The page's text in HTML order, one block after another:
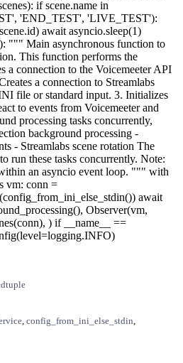
if scene.name in
'END_TEST', 'LIVE_TEST'):
await asyncio.sleep(1)
""" Main asynchronous function to
This function performs the
a connection to the Voicemeeter API
a connection to Streamlabs
file or standard input. 3. Initializes
to events from Voicemeeter and
processing tasks concurrently,
background processing -
- Streamlabs scene rotation The
run these tasks concurrently. Note:
an asyncio event loop. """ with
vm: conn =
await
Observer(vm,
) if __name__ ==
, config_from_ini_else_stdin,